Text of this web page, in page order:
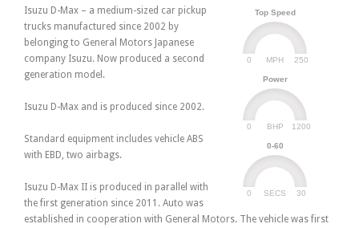
Top Speed
MPH
0 250
Power
BHP
0 1200
0-60
SECS
0 30
Isuzu D-Max – a medium-sized car pickup
trucks manufactured since 2002 by
belonging to General Motors Japanese
company Isuzu. Now produced a second
generation model.
Isuzu D-Max and is produced since 2002.
Standard equipment includes vehicle ABS
with EBD, two airbags.
Isuzu D-Max II is produced in parallel with
the first generation since 2011. Auto was
established in cooperation with General Motors. The vehicle was first